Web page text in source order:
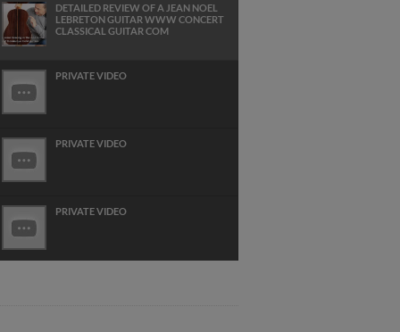
DETAILED REVIEW OF A JEAN NOEL
LEBRETON GUITAR WWW CONCERT
CLASSICAL GUITAR COM
PRIVATE VIDEO
PRIVATE VIDEO
PRIVATE VIDEO